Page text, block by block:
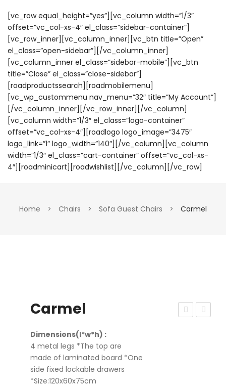
[vc_row equal_height=”yes”][vc_column width=”1/3″
offset=”vc_col-xs-4″ el_class=”sidebar-container”]
[vc_row_inner][vc_column_inner][vc_btn title=”Open”
el_class=”open-sidebar”][/vc_column_inner]
[vc_column_inner el_class=”sidebar-mobile”][vc_btn
title=”Close” el_class=”close-sidebar”]
[roadproductssearch][roadmobilemenu]
[vc_wp_custommenu nav_menu=”32″ title=”My Account”]
[/vc_column_inner][/vc_row_inner][/vc_column]
[vc_column width=”1/3″ el_class=”logo-container”
offset=”vc_col-xs-4″][roadlogo logo_image=”3475″
logo_link=”1″ logo_width=”140″][/vc_column][vc_column
width=”1/3″ el_class=”cart-container” offset=”vc_col-xs-
4″][roadminicart][roadwishlist][/vc_column][/vc_row]
Home > Chairs > Sofa Guest Chairs > Carmel
Carmel
Dimensions(l*w*h) :
4 metal legs *The top are
made of laminated board *One
side fixed lockable drawers
*Size:120x60x75cm